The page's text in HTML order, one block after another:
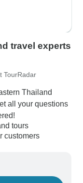
travel experts
TourRadar
Thailand
all your questions
tours
customers